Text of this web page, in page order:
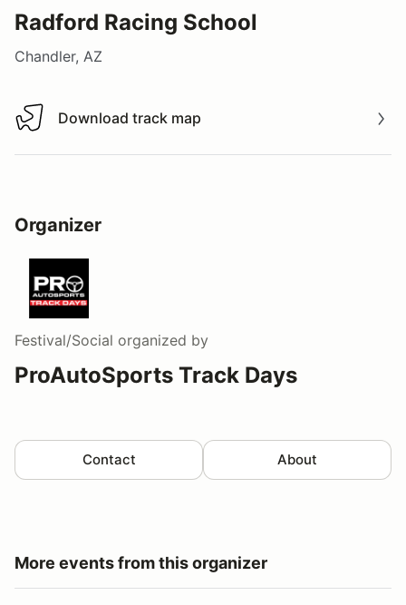
Radford Racing School
Chandler, AZ
Download track map
Download track map
Organizer
Festival/Social organized by
ProAutoSports Track Days
Contact About
More events from this organizer